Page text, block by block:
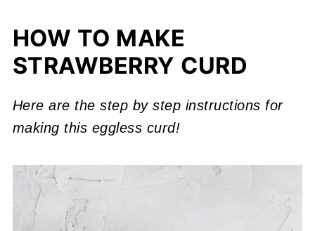
HOW TO MAKE
STRAWBERRY CURD
Here are the step by step instructions for
making this eggless curd!